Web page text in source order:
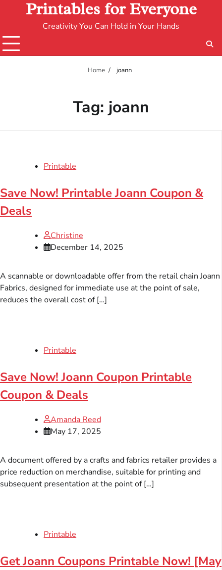
Printables for Everyone
Creativity You Can Hold in Your Hands
Home joann
Tag: joann
Printable
Save Now! Printable Joann Coupon &
Deals
Christine
December 14, 2025
A scannable or downloadable offer from the retail chain Joann
Fabrics, designed for immediate use at the point of sale,
reduces the overall cost of […]
Printable
Save Now! Joann Coupon Printable
Coupon & Deals
Amanda Reed
May 17, 2025
A document offered by a crafts and fabrics retailer provides a
price reduction on merchandise, suitable for printing and
subsequent presentation at the point of […]
Printable
Get Joann Coupons Printable Now! [May